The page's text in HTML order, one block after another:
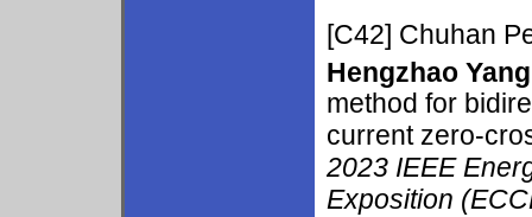
[C42] Chuhan
Hengzhao Yang
method for
current zero-
2023 IEEE
Exposition